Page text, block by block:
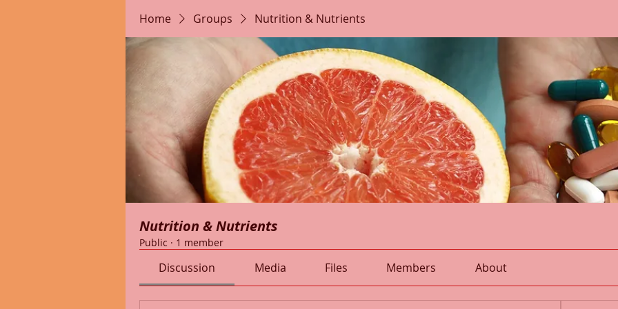
Home Groups Nutrition & Nutrients
Nutrition & Nutrients
Public · 1 member
Discussion Media Files Members About